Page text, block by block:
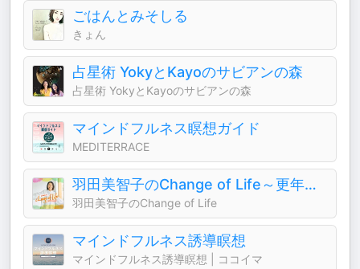
ごはんとみそしる
きょん
占星術 YokyとKayoのサビアンの森
占星術 YokyとKayoのサビアンの森
マインドフルネス瞑想ガイド
MEDITERRACE
羽田美智子のChange of Life～更年期の井戸端会～
羽田美智子のChange of Life
マインドフルネス誘導瞑想
マインドフルネス誘導瞑想 | ココイマ